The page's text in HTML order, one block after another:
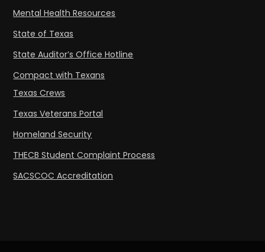
Mental Health Resources
State of Texas
State Auditor’s Office Hotline
Compact with Texans
Texas Crews
Texas Veterans Portal
Homeland Security
THECB Student Complaint Process
SACSCOC Accreditation